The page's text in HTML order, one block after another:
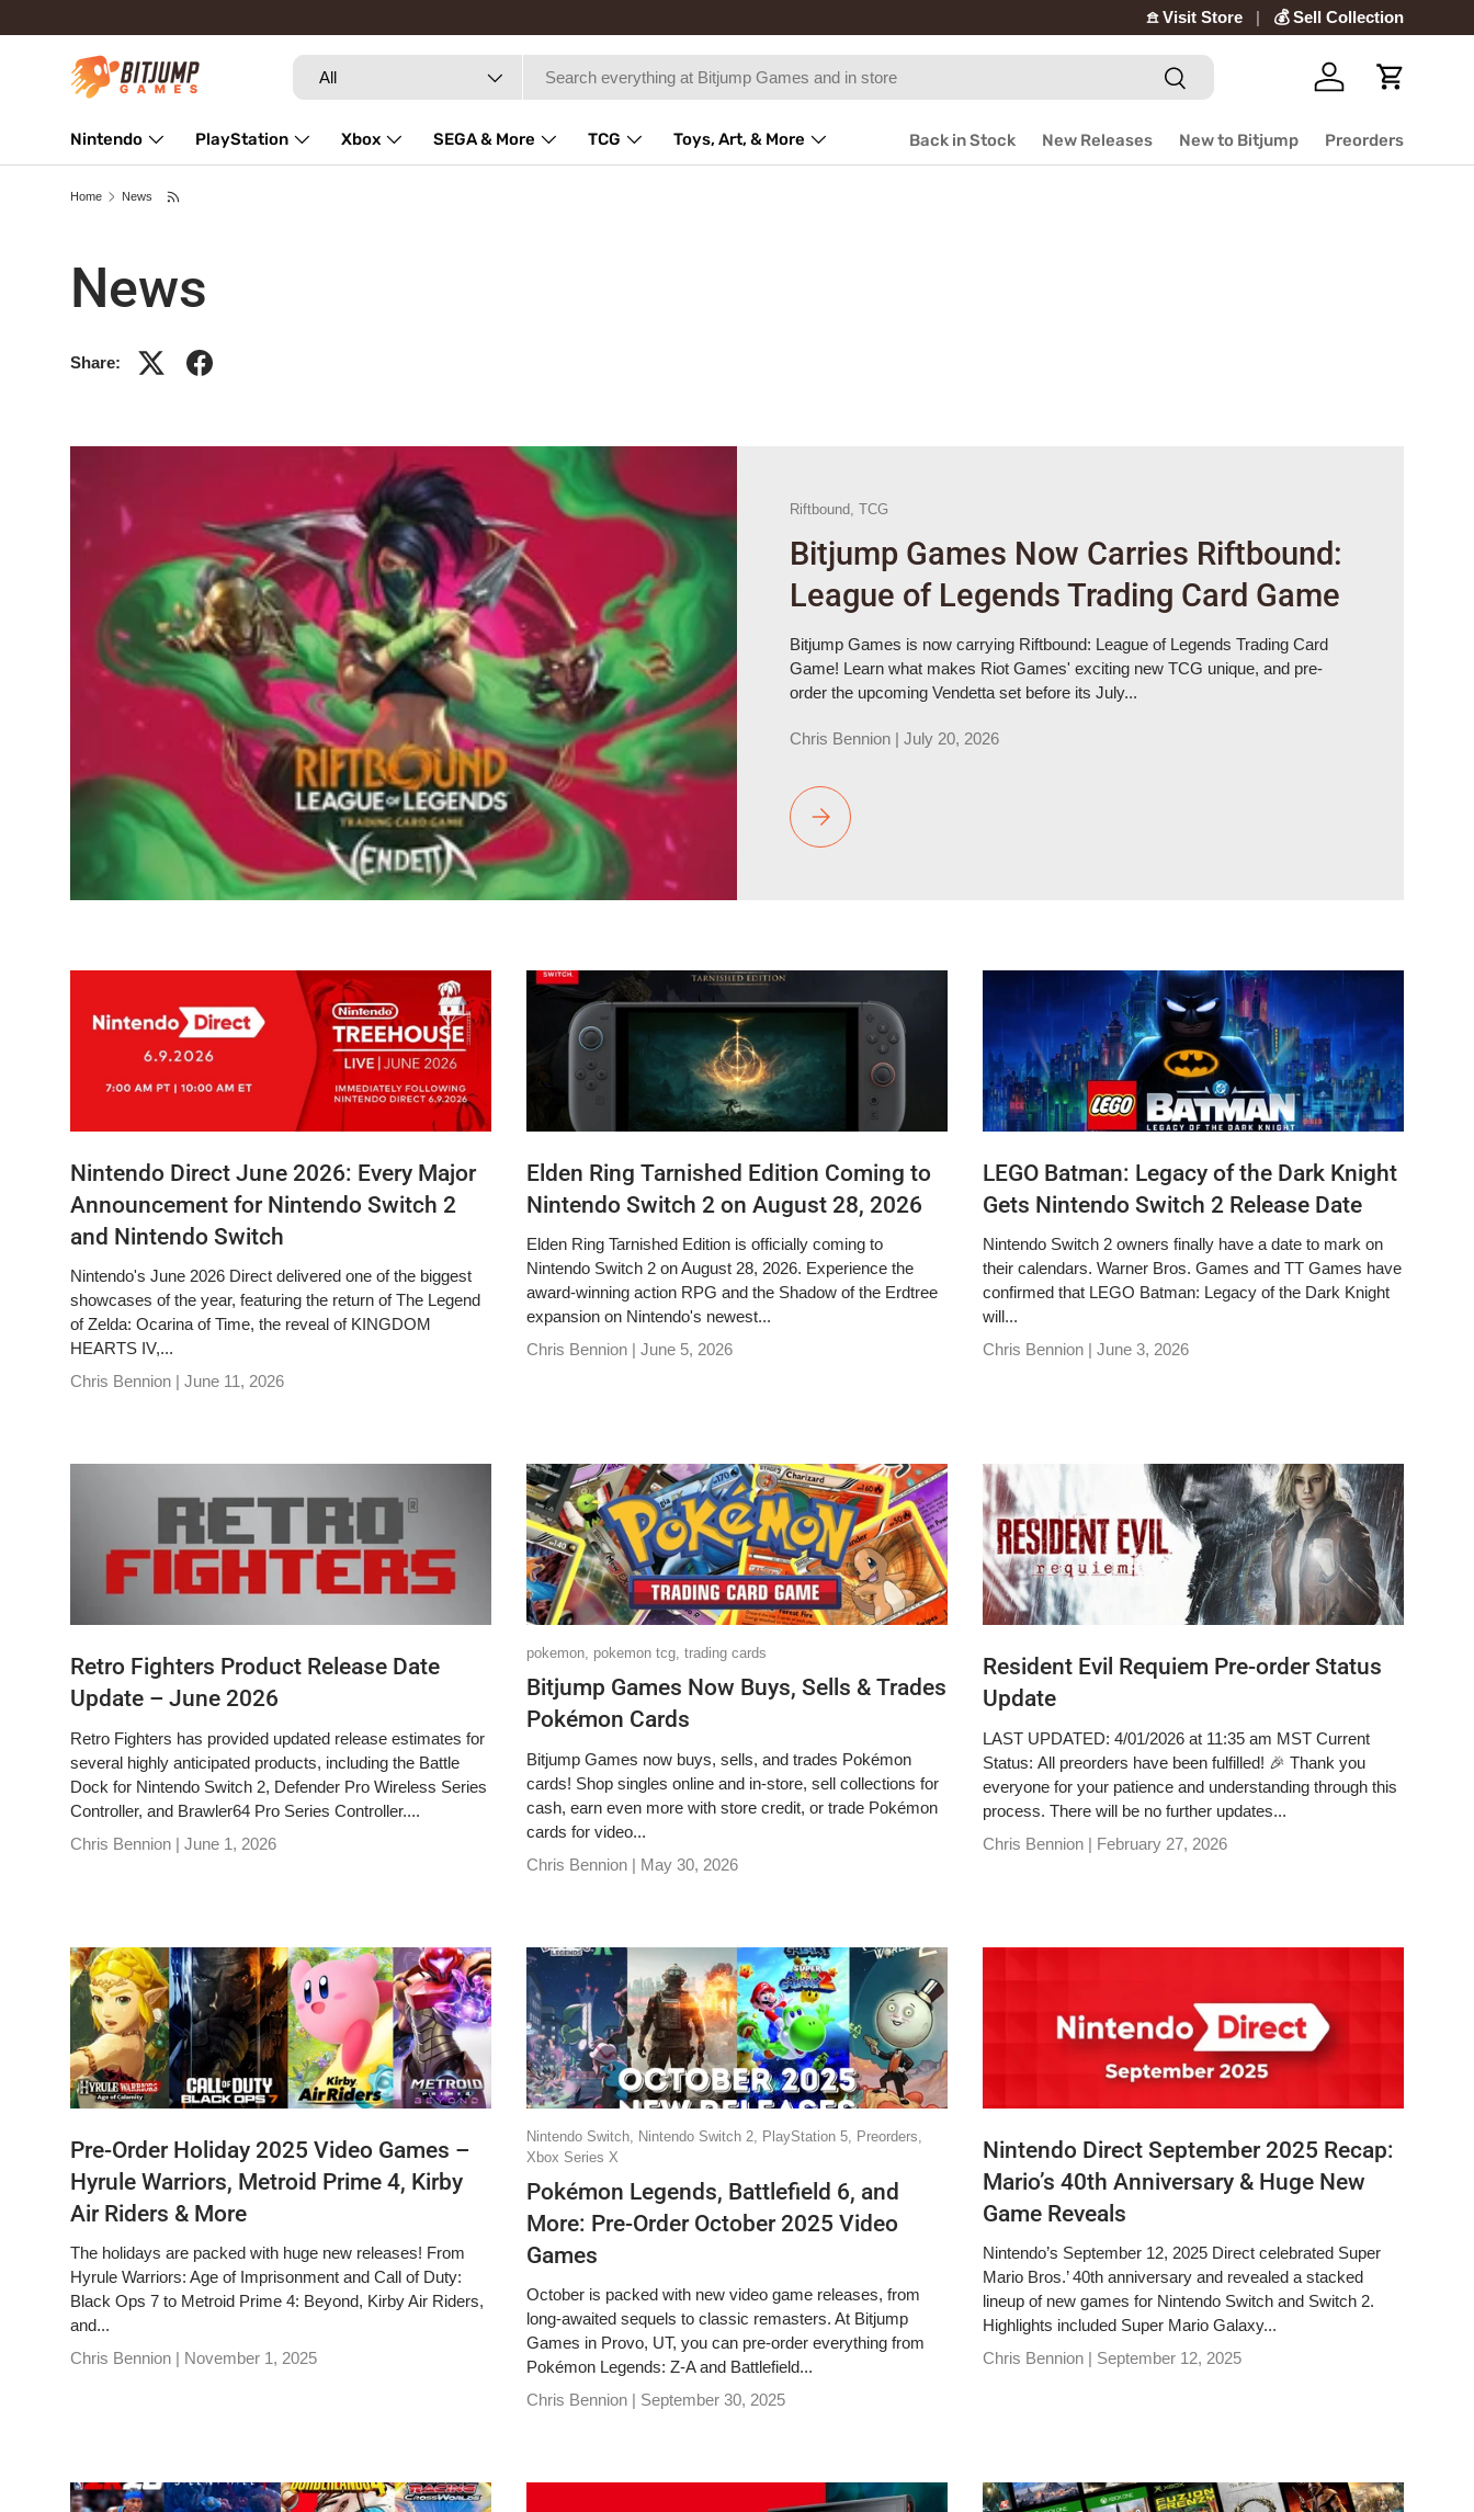
Skip to content
𖠿 Visit Store 💰 Sell Collection
Search
Product type
All Search
Log in Cart
Nintendo PlayStation Xbox SEGA & More TCG Toys, Art, & More Back in Stock New Releases New to Bitjump Preorders
Home News
News
Share:
Riftbound, TCG
Bitjump Games Now Carries Riftbound:
League of Legends Trading Card Game
Bitjump Games is now carrying Riftbound: League of Legends Trading Card
Game! Learn what makes Riot Games' exciting new TCG unique, and pre-
order the upcoming Vendetta set before its July...
Chris Bennion | July 20, 2026
Bitjump Games Now Carries Riftbound: League of Legends Trading Card Game
Nintendo Direct June 2026: Every Major
Announcement for Nintendo Switch 2
and Nintendo Switch
Nintendo's June 2026 Direct delivered one of the biggest
showcases of the year, featuring the return of The Legend
of Zelda: Ocarina of Time, the reveal of KINGDOM
HEARTS IV,...
Chris Bennion | June 11, 2026
Elden Ring Tarnished Edition Coming to
Nintendo Switch 2 on August 28, 2026
Elden Ring Tarnished Edition is officially coming to
Nintendo Switch 2 on August 28, 2026. Experience the
award-winning action RPG and the Shadow of the Erdtree
expansion on Nintendo's newest...
Chris Bennion | June 5, 2026
LEGO Batman: Legacy of the Dark Knight
Gets Nintendo Switch 2 Release Date
Nintendo Switch 2 owners finally have a date to mark on
their calendars. Warner Bros. Games and TT Games have
confirmed that LEGO Batman: Legacy of the Dark Knight
will...
Chris Bennion | June 3, 2026
Retro Fighters Product Release Date
Update – June 2026
Retro Fighters has provided updated release estimates for
several highly anticipated products, including the Battle
Dock for Nintendo Switch 2, Defender Pro Wireless Series
Controller, and Brawler64 Pro Series Controller....
Chris Bennion | June 1, 2026
pokemon, pokemon tcg, trading cards
Bitjump Games Now Buys, Sells & Trades
Pokémon Cards
Bitjump Games now buys, sells, and trades Pokémon
cards! Shop singles online and in-store, sell collections for
cash, earn even more with store credit, or trade Pokémon
cards for video...
Chris Bennion | May 30, 2026
Resident Evil Requiem Pre-order Status
Update
LAST UPDATED: 4/01/2026 at 11:35 am MST Current
Status: All preorders have been fulfilled! 🎉 Thank you
everyone for your patience and understanding through this
process. There will be no further updates...
Chris Bennion | February 27, 2026
Pre-Order Holiday 2025 Video Games –
Hyrule Warriors, Metroid Prime 4, Kirby
Air Riders & More
The holidays are packed with huge new releases! From
Hyrule Warriors: Age of Imprisonment and Call of Duty:
Black Ops 7 to Metroid Prime 4: Beyond, Kirby Air Riders,
and...
Chris Bennion | November 1, 2025
Nintendo Switch, Nintendo Switch 2, PlayStation 5,
Preorders,
Xbox Series X
Pokémon Legends, Battlefield 6, and
More: Pre-Order October 2025 Video
Games
October is packed with new video game releases, from
long-awaited sequels to classic remasters. At Bitjump
Games in Provo, UT, you can pre-order everything from
Pokémon Legends: Z-A and Battlefield...
Chris Bennion | September 30, 2025
Nintendo Direct September 2025 Recap:
Mario’s 40th Anniversary & Huge New
Game Reveals
Nintendo’s September 12, 2025 Direct celebrated Super
Mario Bros.’ 40th anniversary and revealed a stacked
lineup of new games for Nintendo Switch and Switch 2.
Highlights included Super Mario Galaxy...
Chris Bennion | September 12, 2025